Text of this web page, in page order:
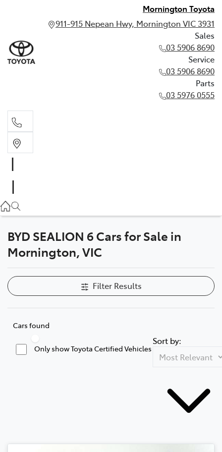
Mornington Toyota
911-915 Nepean Hwy, Mornington VIC 3931
Sales
03 5906 8690
Service
03 5906 8690
Parts
03 5976 0555
03 5906 8690
Parts
BYD SEALION 6 Cars for Sale in
Mornington, VIC
Filter Results
Cars found
Only show Toyota Certified Vehicles
Sort by: